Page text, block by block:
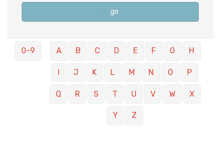
go
0-9 A B C D E F G H
I J K L M N O P
Q R S T U V W X
Y Z